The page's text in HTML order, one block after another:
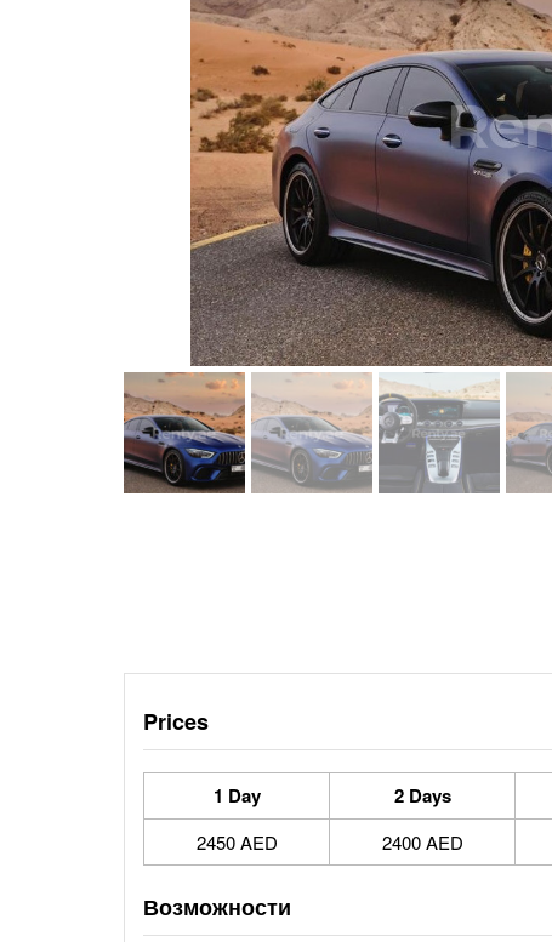
Prices
1 Day 2 Days
2450 AED 2400 AED
Возможности